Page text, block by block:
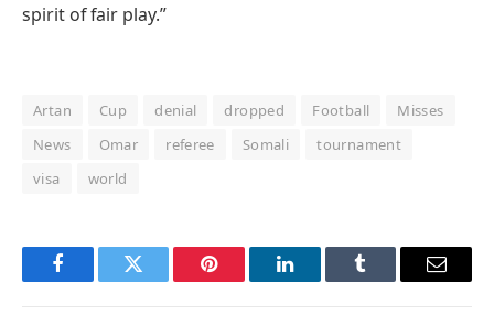
spirit of fair play.”
Artan Cup denial dropped Football
Misses
News
Omar referee Somali
tournament
visa
world
FacebookTwitter Pinterest LinkedInTumblr Email